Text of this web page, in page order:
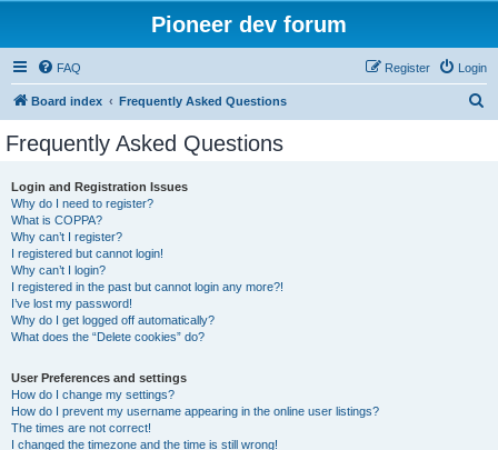
Pioneer dev forum
FAQ Login
Register
Board index Frequently Asked Questions
Frequently Asked Questions
Login and Registration Issues
Why do I need to register?
What is COPPA?
Why can’t I register?
I registered but cannot login!
Why can’t I login?
I registered in the past but cannot login any more?!
I’ve lost my password!
Why do I get logged off automatically?
What does the “Delete cookies” do?
User Preferences and settings
How do I change my settings?
How do I prevent my username appearing in the online user listings?
The times are not correct!
I changed the timezone and the time is still wrong!